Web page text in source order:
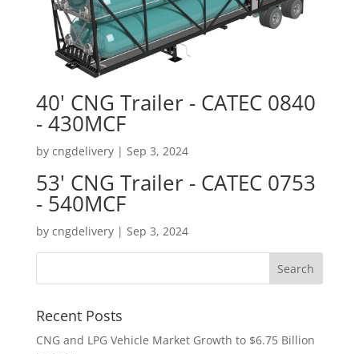
40' CNG Trailer - CATEC 0840
- 430MCF
by cngdelivery| Sep 3, 2024
53' CNG Trailer - CATEC 0753
- 540MCF
by cngdelivery| Sep 3, 2024
Recent Posts
CNG and LPG Vehicle Market Growth to $6.75 Billion